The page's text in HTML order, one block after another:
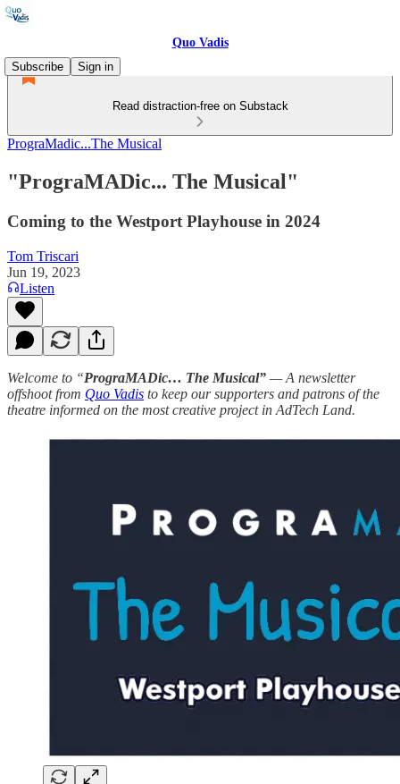
Quo Vadis
Subscribe
Sign in
Read distraction-free on Substack
PrograMadic...The Musical
"PrograMADic... The Musical"
Coming to the Westport Playhouse in 2024
Tom Triscari
Jun 19, 2023
Listen
Welcome to “PrograMADic… The Musical” — A newsletter
offshoot from Quo Vadis to keep our supporters and patrons of the
theatre informed on the most creative project in AdTech Land.